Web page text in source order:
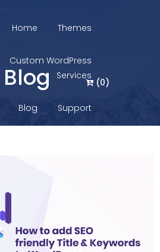
Home Themes
Custom WordPress
Services
Blog Support
(0)
Blog